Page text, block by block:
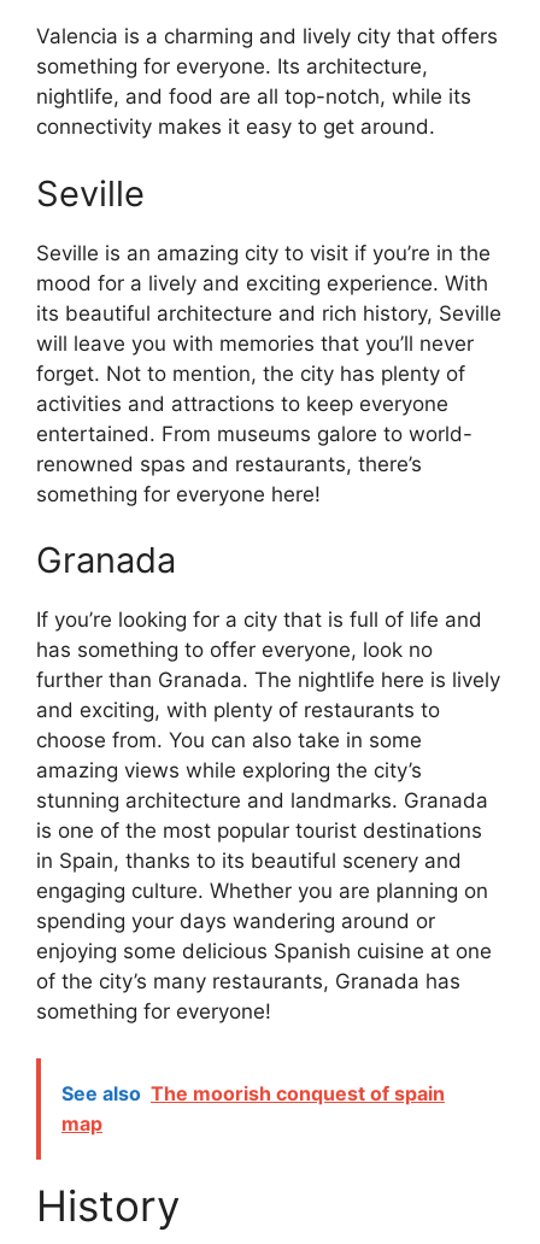
Valencia is a charming and lively city that offers
something for everyone. Its architecture,
nightlife, and food are all top-notch, while its
connectivity makes it easy to get around.
Seville
Seville is an amazing city to visit if you’re in the
mood for a lively and exciting experience. With
its beautiful architecture and rich history, Seville
will leave you with memories that you’ll never
forget. Not to mention, the city has plenty of
activities and attractions to keep everyone
entertained. From museums galore to world-
renowned spas and restaurants, there’s
something for everyone here!
Granada
If you’re looking for a city that is full of life and
has something to offer everyone, look no
further than Granada. The nightlife here is lively
and exciting, with plenty of restaurants to
choose from. You can also take in some
amazing views while exploring the city’s
stunning architecture and landmarks. Granada
is one of the most popular tourist destinations
in Spain, thanks to its beautiful scenery and
engaging culture. Whether you are planning on
spending your days wandering around or
enjoying some delicious Spanish cuisine at one
of the city’s many restaurants, Granada has
something for everyone!
See also The moorish conquest of spain
map
History